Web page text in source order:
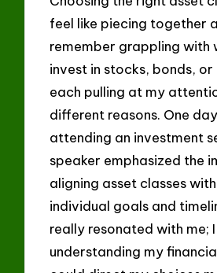
feel like piecing together
remember grappling with
invest in stocks, bonds,
each pulling at my
different reasons. One
attending an investment
speaker emphasized the
aligning asset classes
individual goals and
really resonated with me;
understanding my